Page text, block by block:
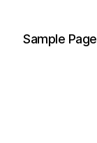
Sample Page